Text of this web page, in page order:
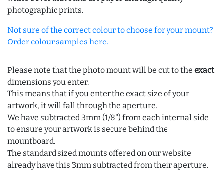
photographic prints.
Not sure of the correct colour to choose for your mount?
Order colour samples here.
Please note that the photo mount will be cut to the exact
dimensions you enter.
This means that if you enter the exact size of your
artwork, it will fall through the aperture.
We have subtracted 3mm (1/8") from each internal side
to ensure your artwork is secure behind the
mountboard.
The standard sized mounts offered on our website
already have this 3mm subtracted from their aperture.